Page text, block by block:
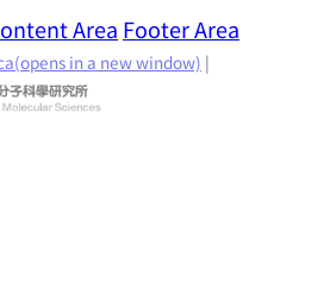
Area Footer Area
(opens in a new window) |